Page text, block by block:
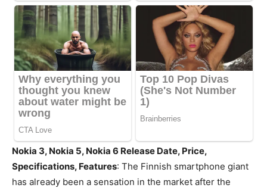
Nokia 3, Nokia 5, Nokia 6 Release Date, Price,
Specifications, Features: The Finnish smartphone giant
has already been a sensation in the market after the